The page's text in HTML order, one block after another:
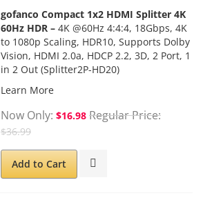
gofanco Compact 1x2 HDMI Splitter 4K
60Hz HDR – 4K @60Hz 4:4:4, 18Gbps, 4K
to 1080p Scaling, HDR10, Supports Dolby
Vision, HDMI 2.0a, HDCP 2.2, 3D, 2 Port, 1
in 2 Out (Splitter2P-HD20)
Learn More
Now Only $16.98 Regular Price
$36.99
Add to Cart